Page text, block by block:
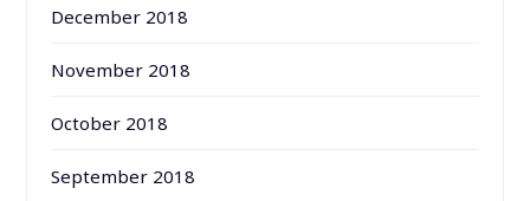
December 2018
November 2018
October 2018
September 2018